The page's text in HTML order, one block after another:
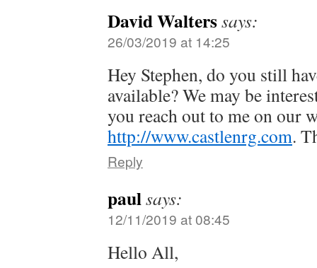
David Walterssays:
26/03/2019 at 14:25
Hey Stephen, do you still
available? We may be
you reach out to me on our
http://www.castlenrg.com.
Reply
paulsays:
12/11/2019 at 08:45
Hello All,